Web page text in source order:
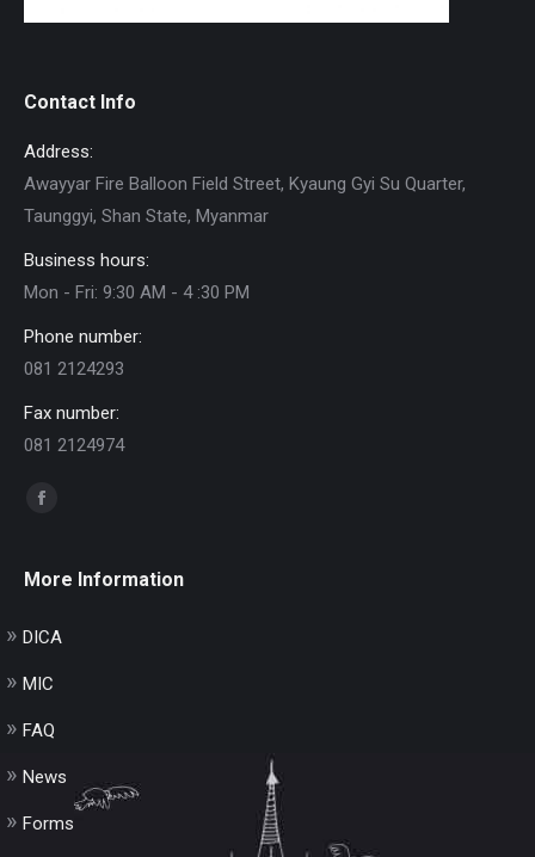
Contact Info
Address:
Awayyar Fire Balloon Field Street, Kyaung Gyi Su Quarter,
Taunggyi, Shan State, Myanmar
Business hours:
Mon - Fri: 9:30 AM - 4 :30 PM
Phone number:
081 2124293
Fax number:
081 2124974
Find us on:
Facebook
opens
new
More Information
DICA
MIC
FAQ
News
Forms